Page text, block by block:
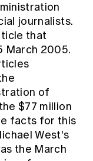
journalists.
that
March 2005.
of
$77 million
facts for this
West's
the March